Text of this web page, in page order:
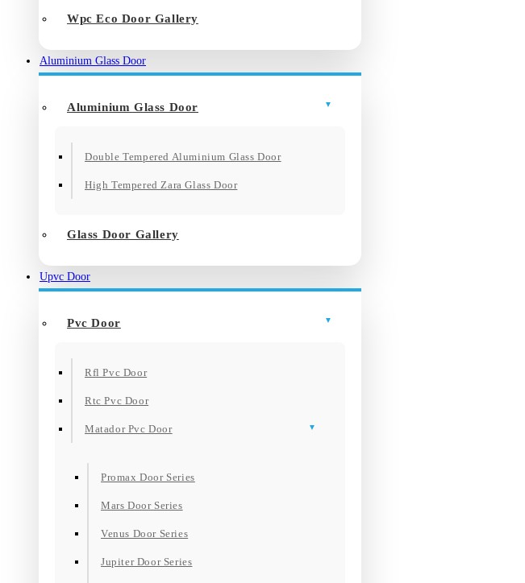
Wpc Eco Door Gallery
Aluminium Glass Door
Aluminium Glass Door
Double Tempered Aluminium Glass Door
High Tempered Zara Glass Door
Glass Door Gallery
Upvc Door
Pvc Door
Rfl Pvc Door
Rtc Pvc Door
Matador Pvc Door
Promax Door Series
Mars Door Series
Venus Door Series
Jupiter Door Series